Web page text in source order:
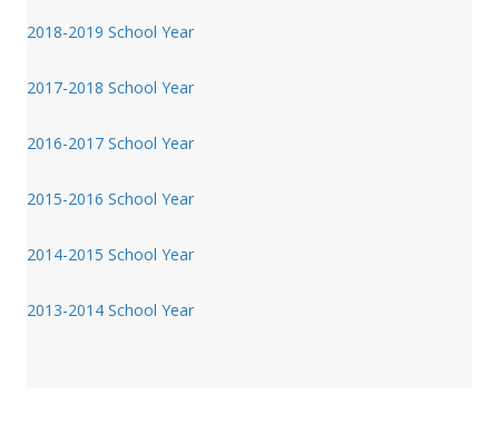
2018-2019 School Year
2017-2018 School Year
2016-2017 School Year
2015-2016 School Year
2014-2015 School Year
2013-2014 School Year